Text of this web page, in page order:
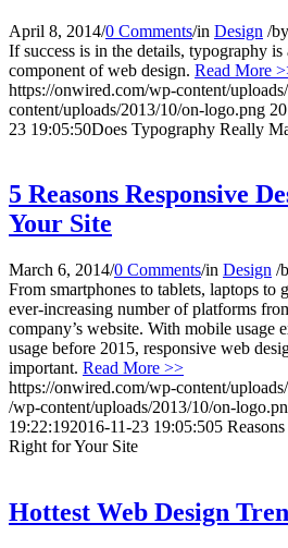
April 8, 2014/0 Comments/in Design /by
If success is in the details, typography
component of web design. Read More
https://onwired.com/wp-content/
content/uploads/2013/10/on-logo.png
23 19:05:50Does Typography Really
5 Reasons Responsive
Your Site
March 6, 2014/0 Comments/in Design /
From smartphones to tablets, laptops to
ever-increasing number of platforms
company’s website. With mobile usage
usage before 2015, responsive web
important. Read More >>
https://onwired.com/wp-content/
/wp-content/uploads/2013/10/on-
19:22:192016-11-23 19:05:505
Right for Your Site
Hottest Web Design